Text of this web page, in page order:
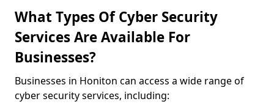
What Types Of Cyber Security
Services Are Available For
Businesses?
Businesses in Honiton can access a wide range of
cyber security services, including: